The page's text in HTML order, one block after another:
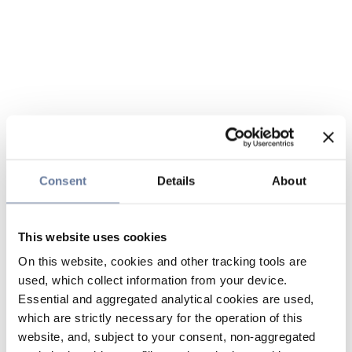
Consent Details About
This website uses cookies
On this website, cookies and other tracking tools are
used, which collect information from your device.
Essential and aggregated analytical cookies are used,
which are strictly necessary for the operation of this
website, and, subject to your consent, non-aggregated